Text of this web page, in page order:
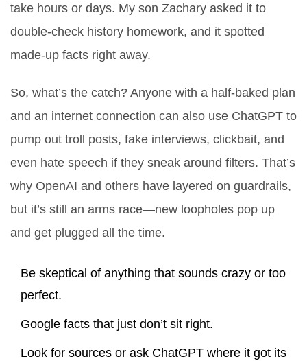
take hours or days. My son Zachary asked it to
double-check history homework, and it spotted
made-up facts right away.
So, what’s the catch? Anyone with a half-baked plan
and an internet connection can also use ChatGPT to
pump out troll posts, fake interviews, clickbait, and
even hate speech if they sneak around filters. That’s
why OpenAI and others have layered on guardrails,
but it’s still an arms race—new loopholes pop up
and get plugged all the time.
Be skeptical of anything that sounds crazy or too
perfect.
Google facts that just don’t sit right.
Look for sources or ask ChatGPT where it got its